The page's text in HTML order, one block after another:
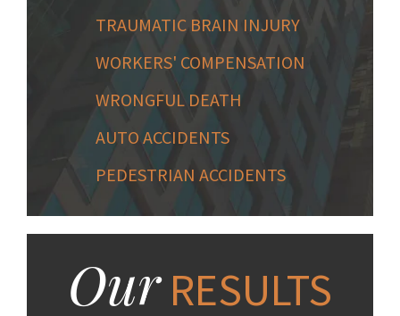
TRAUMATIC BRAIN INJURY
WORKERS' COMPENSATION
WRONGFUL DEATH
AUTO ACCIDENTS
PEDESTRIAN ACCIDENTS
OurRESULTS